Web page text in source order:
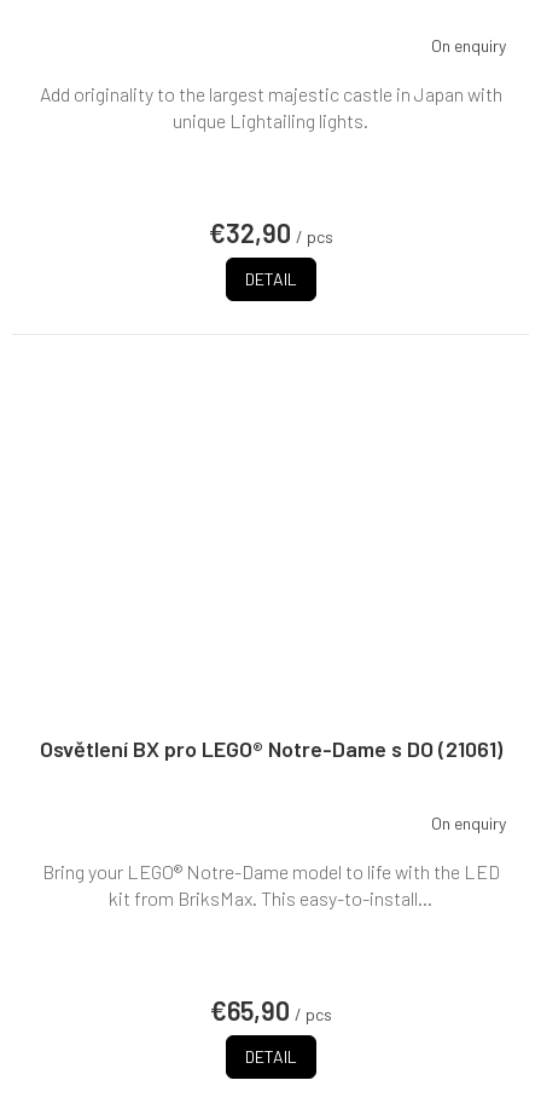
On enquiry
€32,90 / pcs
DETAIL
Add originality to the largest majestic castle in Japan with
unique Lightailing lights.
Osvětlení BX pro LEGO® Notre-Dame s DO (21061)
On enquiry
€65,90 / pcs
DETAIL
Bring your LEGO® Notre-Dame model to life with the LED
kit from BriksMax. This easy-to-install...